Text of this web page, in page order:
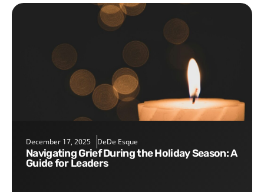
December 17, 2025 DeDe Esque
Navigating Grief During the Holiday Season: A
Guide for Leaders